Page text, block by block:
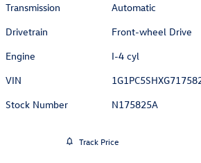
Transmission
Automatic
Drivetrain
Front-wheel Drive
Engine
I-4 cyl
VIN
Stock Number
N175825A
Track Price